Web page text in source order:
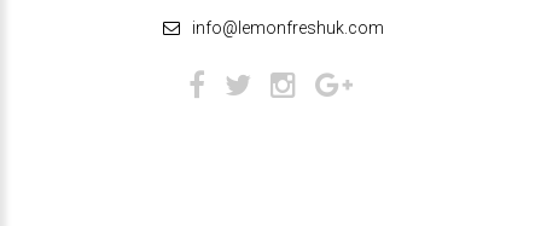
info@lemonfreshuk.com